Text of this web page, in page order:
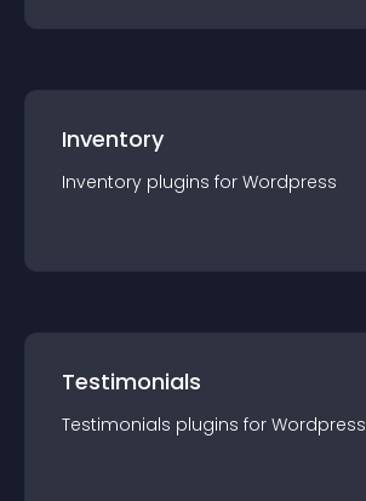
Inventory
Inventory plugins for Wordpress
Testimonials
Testimonials plugins for Wordpress